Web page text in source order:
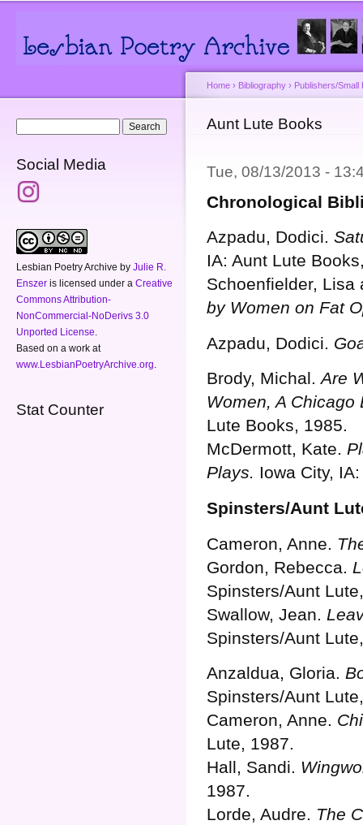
Social Media
Lesbian Poetry Archive by Julie R.
Enszer is licensed under a Creative
Commons Attribution-
NonCommercial-NoDerivs 3.0
Unported License
Based on a work at
www.LesbianPoetryArchive.org
Stat Counter
You are here
Home › Bibliography › Publishers/Small
Aunt Lute Books
Tue, 08/13/2013 -
Chronological
Azpadu, Dodici.
IA: Aunt Lute
Schoenfielder,
by Women on Fat
Azpadu, Dodici.
Brody, Michal.Are
Women, A Chicago
Lute Books, 1985.
McDermott, Kate.
Plays. Iowa City,
Spinsters/Aunt
Cameron, Anne.
Gordon, Rebecca.
Spinsters/Aunt
Swallow, Jean.
Spinsters/Aunt
Anzaldua, Gloria.
Spinsters/Aunt
Cameron, Anne.
Lute, 1987.
Hall, Sandi.
1987.
Lorde, Audre. The